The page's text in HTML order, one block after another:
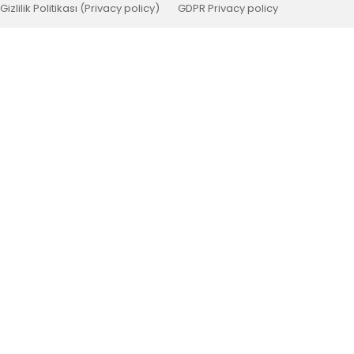
Gizlilik Politikası (Privacy policy) GDPR Privacy policy